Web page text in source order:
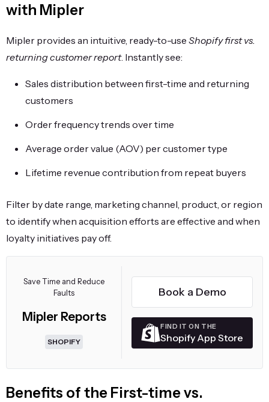
with Mipler
Mipler provides an intuitive, ready-to-use Shopify first vs.
returning customer report. Instantly see:
Sales distribution between first-time and returning
customers
Order frequency trends over time
Average order value (AOV) per customer type
Lifetime revenue contribution from repeat buyers
Filter by date range, marketing channel, product, or region
to identify when acquisition efforts are effective and when
loyalty initiatives pay off.
Save Time and Reduce
Faults
Mipler Reports
SHOPIFY
Book a Demo
FIND IT ON THE
Shopify App Store
Benefits of the First-time vs.